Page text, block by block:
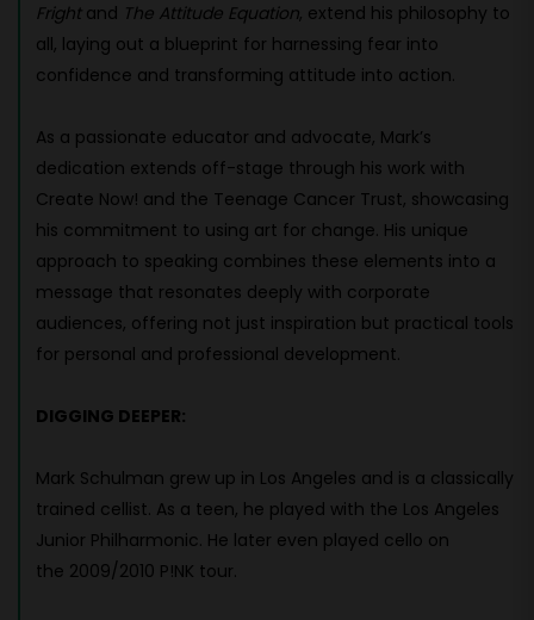
Fright and The Attitude Equation, extend his philosophy to
all, laying out a blueprint for harnessing fear into
confidence and transforming attitude into action.
As a passionate educator and advocate, Mark’s
dedication extends off-stage through his work with
Create Now! and the Teenage Cancer Trust, showcasing
his commitment to using art for change. His unique
approach to speaking combines these elements into a
message that resonates deeply with corporate
audiences, offering not just inspiration but practical tools
for personal and professional development.
DIGGING DEEPER:
Mark Schulman grew up in Los Angeles and is a classically
trained cellist. As a teen, he played with the Los Angeles
Junior Philharmonic. He later even played cello on
the 2009/2010 P!NK tour.